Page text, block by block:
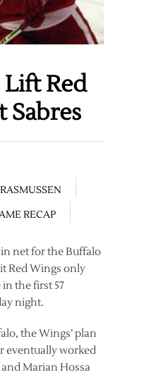
Lift Red
Sabres
RECAP
net for the Buffalo
Red Wings only
the first 57
night.
the Wings’ plan
eventually worked
Marian Hossa